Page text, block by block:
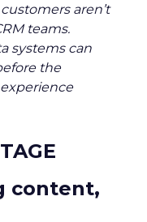
aren’t
teams.
systems can
the
content,